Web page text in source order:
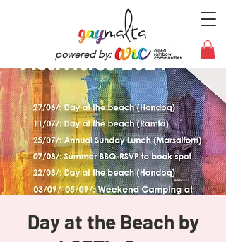
powered by:
Day at the Beach by